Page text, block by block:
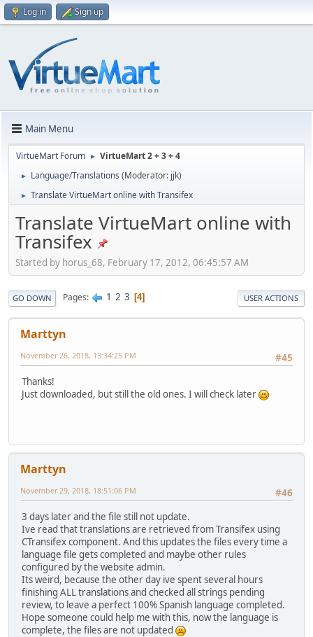
Log in Sign up
Main Menu
VirtueMart Forum ► VirtueMart 2 + 3 + 4
► Language/Translations (Moderator: jjk)
► Translate VirtueMart online with Transifex
Translate VirtueMart online with
Transifex
Started by horus_68, February 17, 2012, 06:45:57 AM
GO DOWN Pages 1 2 3 4 USER ACTIONS
Marttyn
#45
November 26, 2018, 13:34:25 PM
Thanks!
Just downloaded, but still the old ones. I will check later
Marttyn
#46
November 29, 2018, 18:51:06 PM
3 days later and the file still not update.
Ive read that translations are retrieved from Transifex using
CTransifex component. And this updates the files every time a
language file gets completed and maybe other rules
configured by the website admin.
Its weird, because the other day ive spent several hours
finishing ALL translations and checked all strings pending
review, to leave a perfect 100% Spanish language completed.
Hope someone could help me with this, now the language is
complete, the files are not updated